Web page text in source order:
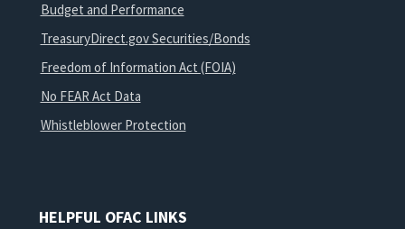
Budget and Performance
TreasuryDirect.gov Securities/Bonds
Freedom of Information Act (FOIA)
No FEAR Act Data
Whistleblower Protection
HELPFUL OFAC LINKS